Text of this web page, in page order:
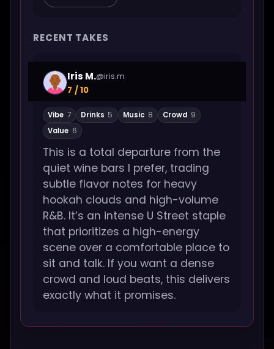
RECENT TAKES
Iris M.@iris.m
7 / 10
Vibe 7 Drinks 5 Music 8 Crowd 9
Value 6
This is a total departure from the
quiet wine bars I prefer, trading
subtle flavor notes for heavy
hookah clouds and high-volume
R&B. It’s an intense U Street staple
that prioritizes a high-energy
scene over a comfortable place to
sit and talk. If you want a dense
crowd and loud beats, this delivers
exactly what it promises.